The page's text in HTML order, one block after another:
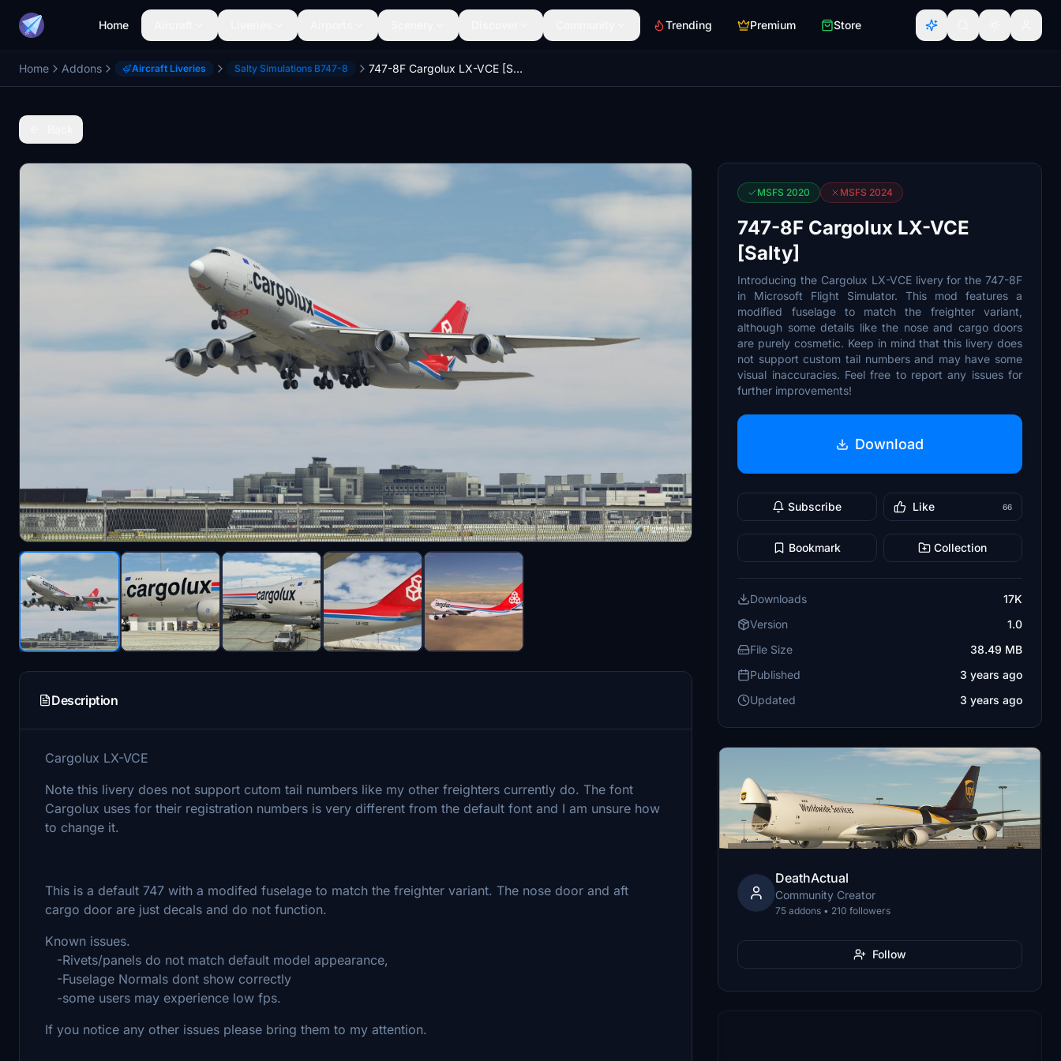
Home Trending Premium Store
Home Addons Aircraft Liveries Salty Simulations B747-8 747-8F Cargolux LX-VCE [Salty]
Description
Cargolux LX-VCE
Note this livery does not support cutom tail numbers like my other freighters currently do. The font
Cargolux uses for their registration numbers is very different from the default font and I am unsure how
to change it.
This is a default 747 with a modifed fuselage to match the freighter variant. The nose door and aft
cargo door are just decals and do not function.
Known issues.
-Rivets/panels do not match default model appearance,
-Fuselage Normals dont show correctly
-some users may experience low fps.
If you notice any other issues please bring them to my attention.
MSFS 2020 MSFS 2024
747-8F Cargolux LX-VCE
[Salty]
Introducing the Cargolux LX-VCE livery for the 747-8F
in Microsoft Flight Simulator. This mod features a
modified fuselage to match the freighter variant,
although some details like the nose and cargo doors
are purely cosmetic. Keep in mind that this livery does
not support custom tail numbers and may have some
visual inaccuracies. Feel free to report any issues for
further improvements!
Download
Subscribe Like 66
Bookmark Collection
Downloads
17K
Version
1.0
File Size
38.49 MB
Published
3 years ago
Updated
3 years ago
DeathActual
Community Creator
75 addons • 210 followers
Follow